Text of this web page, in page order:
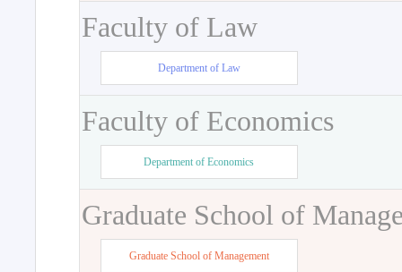
Faculty of Law
Department of Law
Faculty of Economics
Department of Economics
Graduate School of
Graduate School of Management